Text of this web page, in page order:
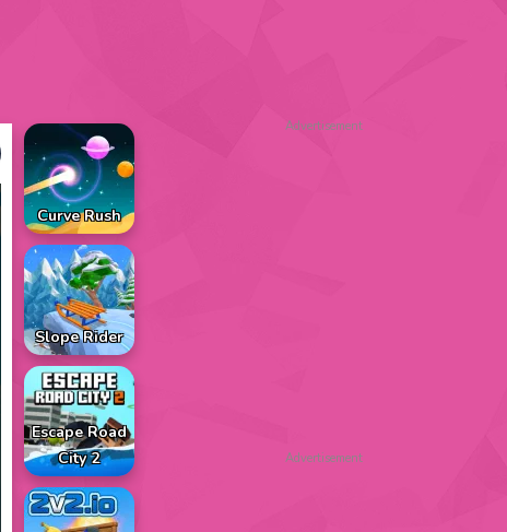
Curve Rush
Slope Rider
Escape Road
City 2
Advertisement
Advertisement